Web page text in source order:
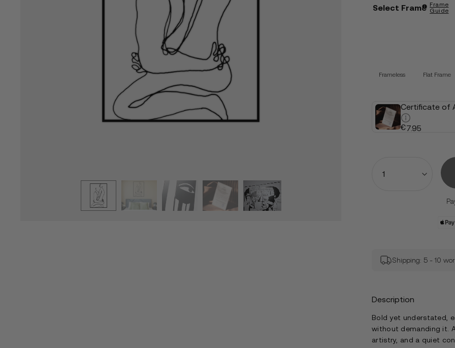
Select Frame Frame
Guide
Frameless Flat Frame
Certificate of
€7.95
Shipping: 5 - 10
Description
Bold yet understated,
without demanding it.
artistry, and a quiet